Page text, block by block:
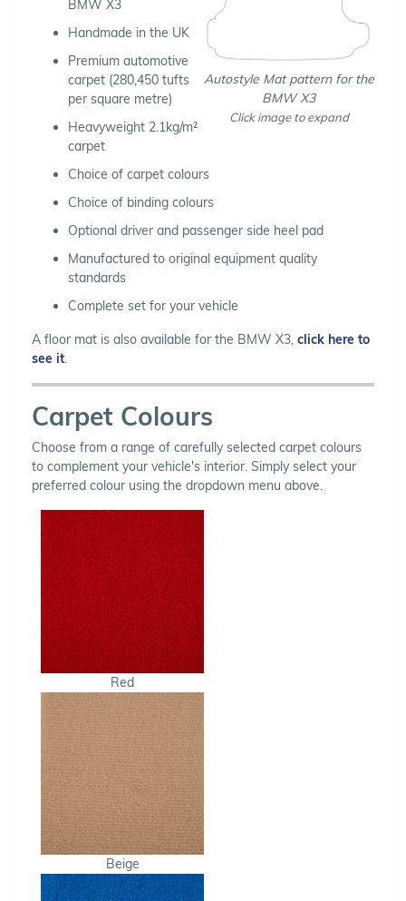
Autostyle Mat pattern for the
BMW X3
Click image to expand
BMW X3
Handmade in the UK
Premium automotive
carpet (280,450 tufts
per square metre)
Heavyweight 2.1kg/m²
carpet
Choice of carpet colours
Choice of binding colours
Optional driver and passenger side heel pad
Manufactured to original equipment quality
standards
Complete set for your vehicle
A floor mat is also available for the BMW X3, click here to
see it.
Carpet Colours
Choose from a range of carefully selected carpet colours
to complement your vehicle's interior. Simply select your
preferred colour using the dropdown menu above.
Red
Beige